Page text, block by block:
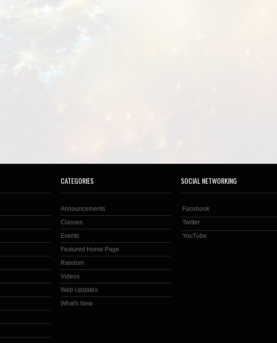
CATEGORIES
Announcements
Classes
Events
Featured Home Page
Random
Videos
Web Updates
What's New
SOCIAL NETWORKING
Facebook
Twitter
YouTube